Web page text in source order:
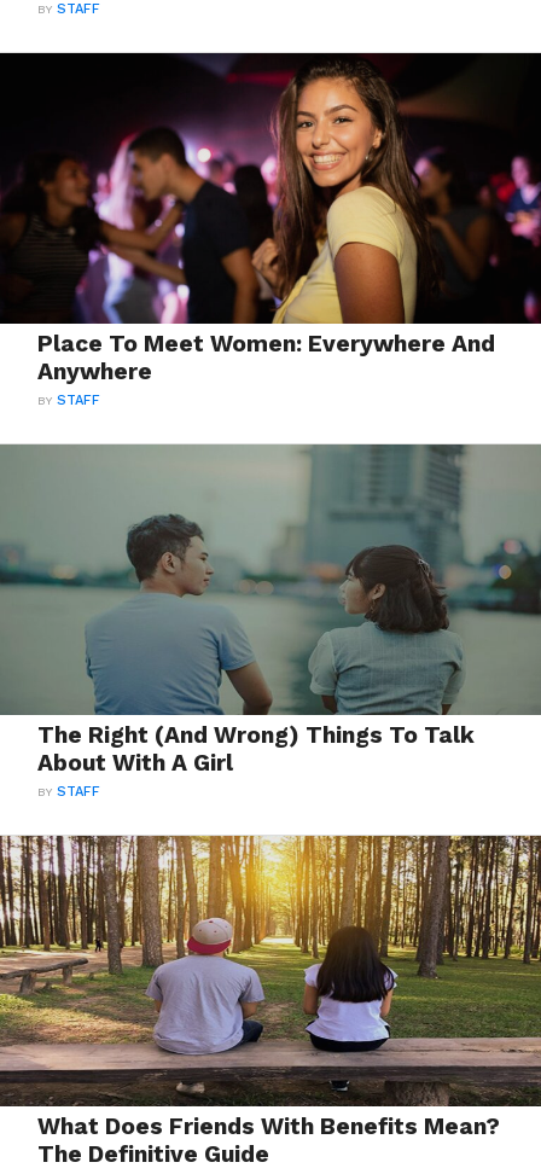
BYSTAFF
Place To Meet Women: Everywhere And
Anywhere
BYSTAFF
The Right (And Wrong) Things To Talk
About With A Girl
BYSTAFF
What Does Friends With Benefits Mean?
The Definitive Guide